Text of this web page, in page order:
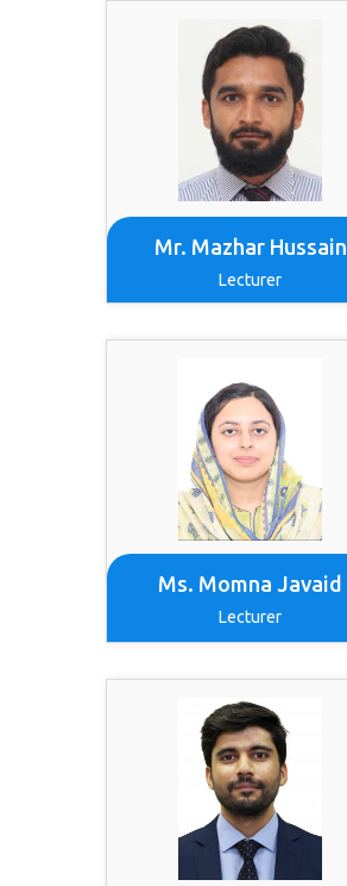
Mr. Mazhar Hussain
Lecturer
Ms. Momna Javaid
Lecturer